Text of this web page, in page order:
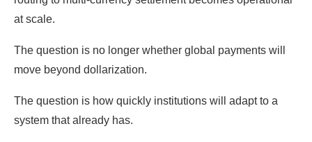
at scale.
The question is no longer whether global payments will
move beyond dollarization.
The question is how quickly institutions will adapt to a
system that already has.